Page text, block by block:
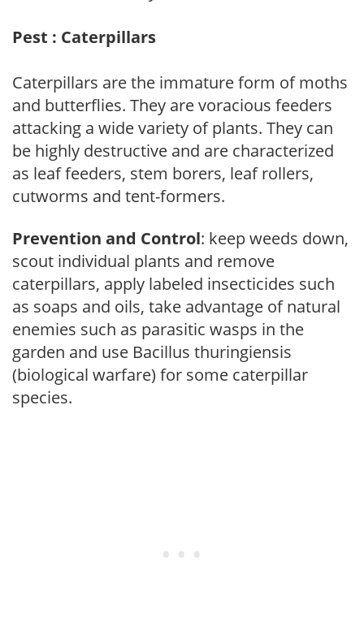
Pest : Caterpillars
Caterpillars are the immature form of moths
and butterflies. They are voracious feeders
attacking a wide variety of plants. They can
be highly destructive and are characterized
as leaf feeders, stem borers, leaf rollers,
cutworms and tent-formers.
Prevention and Control: keep weeds down,
scout individual plants and remove
caterpillars, apply labeled insecticides such
as soaps and oils, take advantage of natural
enemies such as parasitic wasps in the
garden and use Bacillus thuringiensis
(biological warfare) for some caterpillar
species.